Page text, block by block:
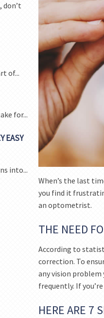
don’t
of...
for...
EASY
into...
When’s the last
you find it
an optometrist.
THE NEED
According to
correction. To
any vision
frequently. If
HERE ARE 7